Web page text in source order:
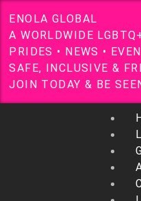
ENOLA GLOBAL
A WORLDWIDE LGB TQ
P RI DES • NEWS • EVEN
SAFE, INCLUSIVE & FR
JOI N TODAY & BE SEE